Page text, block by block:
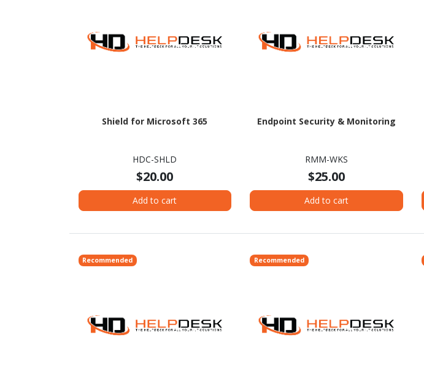
Shield for Microsoft 365
HDC-SHLD
$20.00
Add to cart
Endpoint Security & Monitoring
RMM-WKS
$25.00
Add to cart
Recommended Recommended